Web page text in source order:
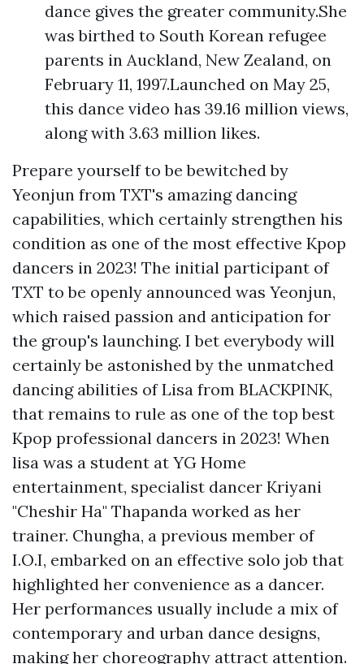
dance gives the greater community.She
was birthed to South Korean refugee
parents in Auckland, New Zealand, on
February 11, 1997.Launched on May 25,
this dance video has 39.16 million views,
along with 3.63 million likes.
Prepare yourself to be bewitched by
Yeonjun from TXT's amazing dancing
capabilities, which certainly strengthen his
condition as one of the most effective Kpop
dancers in 2023! The initial participant of
TXT to be openly announced was Yeonjun,
which raised passion and anticipation for
the group's launching. I bet everybody will
certainly be astonished by the unmatched
dancing abilities of Lisa from BLACKPINK,
that remains to rule as one of the top best
Kpop professional dancers in 2023! When
lisa was a student at YG Home
entertainment, specialist dancer Kriyani
"Cheshir Ha" Thapanda worked as her
trainer. Chungha, a previous member of
I.O.I, embarked on an effective solo job that
highlighted her convenience as a dancer.
Her performances usually include a mix of
contemporary and urban dance designs,
making her choreography attract attention.